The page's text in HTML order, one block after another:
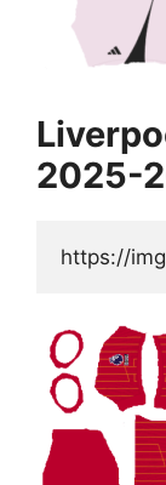
2025-
https://